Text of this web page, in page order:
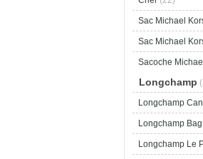
Sac Michael
Sac Michael
Sacoche
Longchamp
Longchamp
Longchamp Bag
Longchamp Le